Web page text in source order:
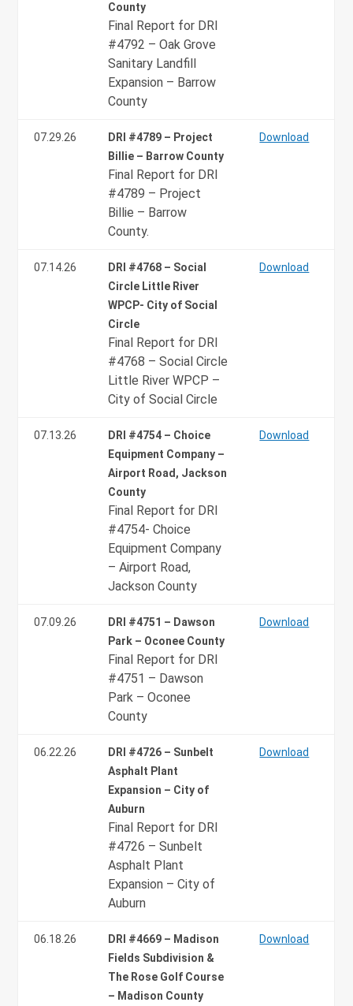
County
Final Report for DRI
#4792 – Oak Grove
Sanitary Landfill
Expansion – Barrow
County
07.29.26
DRI #4789 – Project
Billie – Barrow County
Final Report for DRI
#4789 – Project
Billie – Barrow
County.
Download
07.14.26
DRI #4768 – Social
Circle Little River
WPCP- City of Social
Circle
Final Report for DRI
#4768 – Social Circle
Little River WPCP –
City of Social Circle
Download
07.13.26
DRI #4754 – Choice
Equipment Company –
Airport Road, Jackson
County
Final Report for DRI
#4754- Choice
Equipment Company
– Airport Road,
Jackson County
Download
07.09.26
DRI #4751 – Dawson
Park – Oconee County
Final Report for DRI
#4751 – Dawson
Park – Oconee
County
Download
06.22.26
DRI #4726 – Sunbelt
Asphalt Plant
Expansion – City of
Auburn
Final Report for DRI
#4726 – Sunbelt
Asphalt Plant
Expansion – City of
Auburn
Download
06.18.26
DRI #4669 – Madison
Fields Subdivision &
The Rose Golf Course
– Madison County
Download